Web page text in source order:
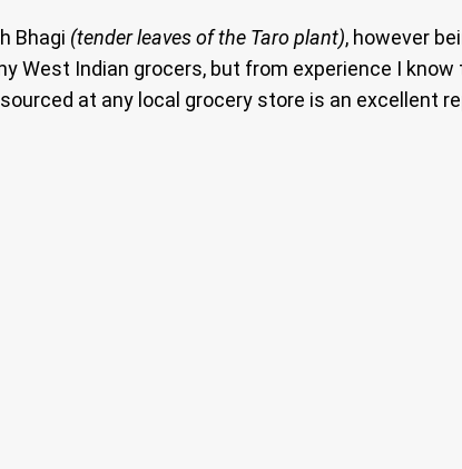
Bhagi (tender leaves of the Taro plant), however
West Indian grocers, but from experience I
at any local grocery store is an excellent